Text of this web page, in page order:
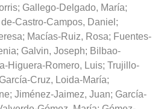
; Gallego-Delgado, María;
de-Castro-Campos, Daniel ;
; Macías-Ruiz, Rosa; Fuentes-
; Galvin, Joseph; Bilbao-
Higuera-Romero, Luis; Trujillo-
García-Cruz, Loida-María;
; Jiménez-Jaimez, Juan; García-